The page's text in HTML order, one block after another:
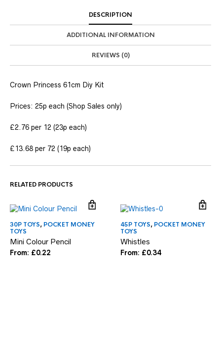
DESCRIPTION
ADDITIONAL INFORMATION
REVIEWS (0)
Crown Princess 61cm Diy Kit
Prices: 25p each (Shop Sales only)
£2.76 per 12 (23p each)
£13.68 per 72 (19p each)
RELATED PRODUCTS
30P TOYS, POCKET MONEY
TOYS
Mini Colour Pencil
From: £0.22
45P TOYS, POCKET MONEY
TOYS
Whistles
From: £0.34